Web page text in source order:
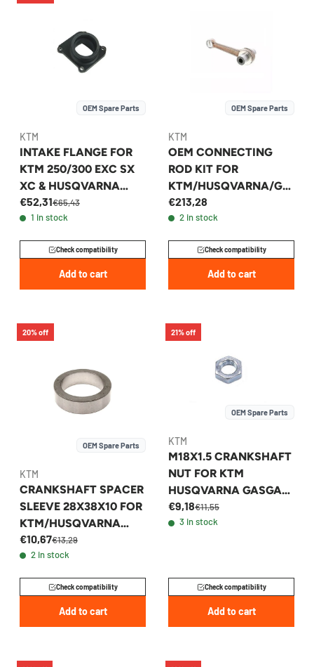
OEM Spare Parts
KTM
INTAKE FLANGE FOR
KTM 250/300 EXC SX
XC & HUSQVARNA
2003-2016 -
54830050000
€52,31€65,43
1 in stock
Check compatibility
Add to cart
OEM Spare Parts
KTM
OEM CONNECTING
ROD KIT FOR
KTM/HUSQVARNA/GA
SGAS 250/300 2003-
2026 - 54830015244
€213,28
2 in stock
Check compatibility
Add to cart
20% off
OEM Spare Parts
KTM
CRANKSHAFT SPACER
SLEEVE 28X38X10 FOR
KTM/HUSQVARNA
250/300 -
54830016000
€10,67€13,29
2 in stock
Check compatibility
Add to cart
21% off
OEM Spare Parts
KTM
M18X1.5 CRANKSHAFT
NUT FOR KTM
HUSQVARNA GASGAS
250 300 - 54630029000
€9,18€11,55
3 in stock
Check compatibility
Add to cart